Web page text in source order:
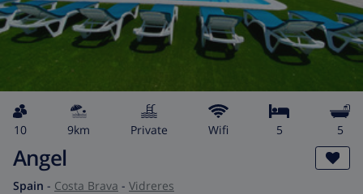
10 9km private wifi 5 5
Angel
Spain - Costa Brava - Vidreres